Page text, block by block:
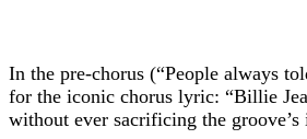
In the pre-chorus (“People always
for the iconic chorus lyric: “Billie
without ever sacrificing the groove’s